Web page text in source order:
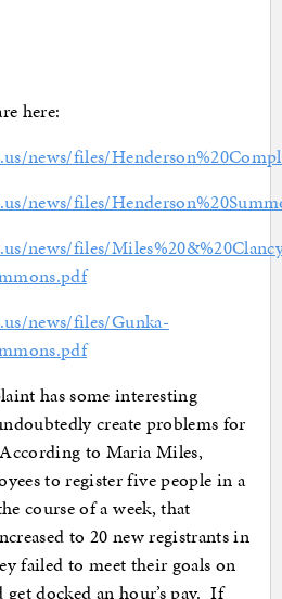
here:
news/files/
news/files/
news/files/
news/files/Gunka-
has some interesting
create problems for
to Maria Miles,
to register five people in a
course of a week, that
to 20 new registrants in
failed to meet their goals on
docked an hour’s pay. If